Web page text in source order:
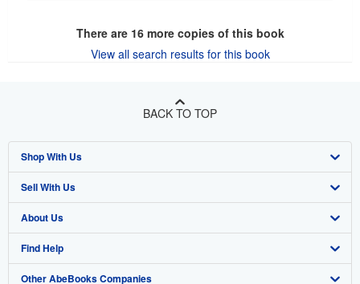
There are 16more copies of this book
View all search results for this book
BACK TO TOP
Shop With Us
Advanced Search
Browse Collections
My Account
My Orders
Sell With Us
Start Selling
Join Our Affiliate Program
Book Buyback
About Us
About AbeBooks
Media
Find Help
Help
Other AbeBooks Companies